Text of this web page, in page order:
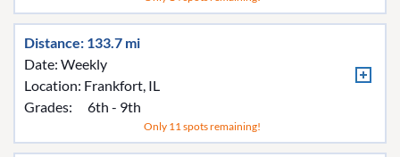
Distance: 133.7 mi
Date: Weekly
Location: Frankfort, IL
Grades:
6th - 9th
Only 11 spots remaining!